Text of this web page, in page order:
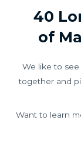
40
of
We like to
together and
Want to learn